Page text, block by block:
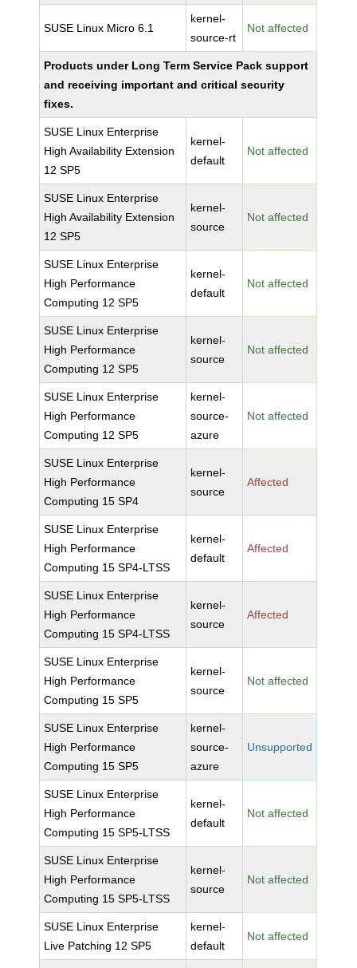
SUSE Linux Micro 6.1
kernel-
source-rt
Not affected
Products under Long Term Service Pack support
and receiving important and critical security
fixes.
SUSE Linux Enterprise
High Availability Extension
12 SP5
kernel-
default
Not affected
SUSE Linux Enterprise
High Availability Extension
12 SP5
kernel-
source
Not affected
SUSE Linux Enterprise
High Performance
Computing 12 SP5
kernel-
default
Not affected
SUSE Linux Enterprise
High Performance
Computing 12 SP5
kernel-
source
Not affected
SUSE Linux Enterprise
High Performance
Computing 12 SP5
kernel-
source-
azure
Not affected
SUSE Linux Enterprise
High Performance
Computing 15 SP4
kernel-
source
Affected
SUSE Linux Enterprise
High Performance
Computing 15 SP4-LTSS
kernel-
default
Affected
SUSE Linux Enterprise
High Performance
Computing 15 SP4-LTSS
kernel-
source
Affected
SUSE Linux Enterprise
High Performance
Computing 15 SP5
kernel-
source
Not affected
SUSE Linux Enterprise
High Performance
Computing 15 SP5
kernel-
source-
azure
Unsupported
SUSE Linux Enterprise
High Performance
Computing 15 SP5-LTSS
kernel-
default
Not affected
SUSE Linux Enterprise
High Performance
Computing 15 SP5-LTSS
kernel-
source
Not affected
SUSE Linux Enterprise
Live Patching 12 SP5
kernel-
default
Not affected